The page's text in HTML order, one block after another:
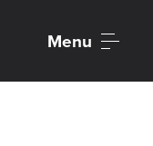
Menu